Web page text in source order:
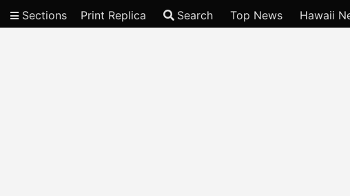
Sections Print Replica Search Top News Hawaii